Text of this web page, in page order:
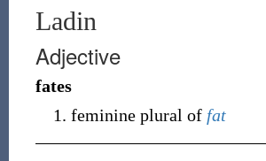
Ladin
Adjective
fates
feminine plural of fat